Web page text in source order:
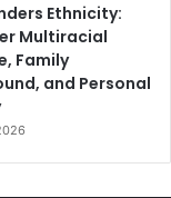
Ethnicity:
Multiracial
Family
and Personal